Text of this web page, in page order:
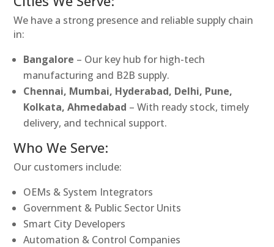
We have a strong presence and reliable supply chain
in:
Bangalore – Our key hub for high-tech
manufacturing and B2B supply.
Chennai, Mumbai, Hyderabad, Delhi, Pune,
Kolkata, Ahmedabad – With ready stock, timely
delivery, and technical support.
Who We Serve:
Our customers include:
OEMs & System Integrators
Government & Public Sector Units
Smart City Developers
Automation & Control Companies